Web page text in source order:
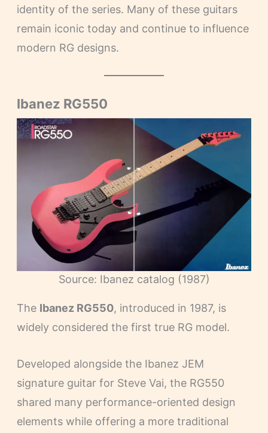
identity of the series. Many of these guitars
remain iconic today and continue to influence
modern RG designs.
Ibanez RG550
Source: Ibanez catalog (1987)
The Ibanez RG550, introduced in 1987, is
widely considered the first true RG model.
Developed alongside the Ibanez JEM
signature guitar for Steve Vai, the RG550
shared many performance-oriented design
elements while offering a more traditional